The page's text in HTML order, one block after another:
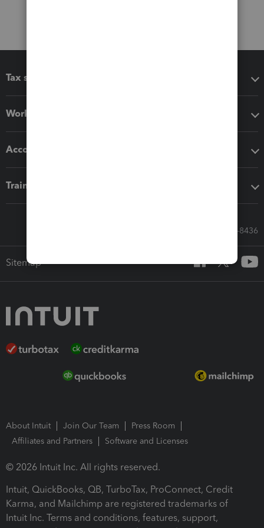
Tax software
Workflow add-ons
Accounting solutions
Training & support
Call Sales: 833-564-8436
Sitemap
About Intuit Join Our Team
Press Room
Affiliates and Partners
Software and Licenses
© 2026 Intuit Inc. All rights reserved.
Intuit, QuickBooks, QB, TurboTax, ProConnect, Credit
Karma, and Mailchimp are registered trademarks of
Intuit Inc. Terms and conditions, features, support,